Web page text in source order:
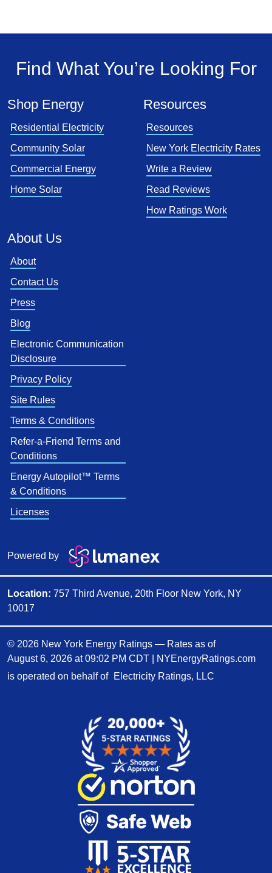
Find What You’re Looking For
Shop Energy
Residential Electricity
Community Solar
Commercial Energy
Home Solar
Resources
Resources
New York Electricity Rates
Write a Review
Read Reviews
How Ratings Work
About Us
About
Contact Us
Press
Blog
Electronic Communication
Disclosure
Privacy Policy
Site Rules
Terms & Conditions
Refer-a-Friend Terms and
Conditions
Energy Autopilot™ Terms
& Conditions
Licenses
Powered by
Location: 757 Third Avenue, 20th Floor New York, NY
10017
© 2026 New York Energy Ratings — Rates as of
August 6, 2026 at 09:02 PM CDT
NYEnergyRatings.com
is operated on behalf of Electricity Ratings, LLC